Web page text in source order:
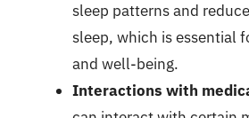
sleep patterns and
sleep, which is essential
and well-being.
Interactions with